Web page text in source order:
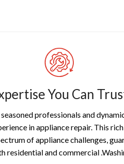
You Can
professionals and
in appliance repair. This
of appliance challenges,
residential and commercial